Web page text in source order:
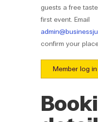
guests a free
first event. Email
confirm your
Member log in